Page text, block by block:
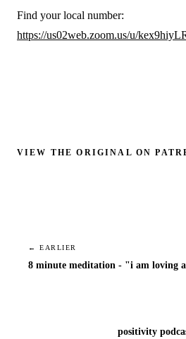
Find your local number:
https://us02web.zoom.us/u/
VIEW THE ORIGINAL ON
← EARLIER
8 minute meditation - "i am loving
positivity